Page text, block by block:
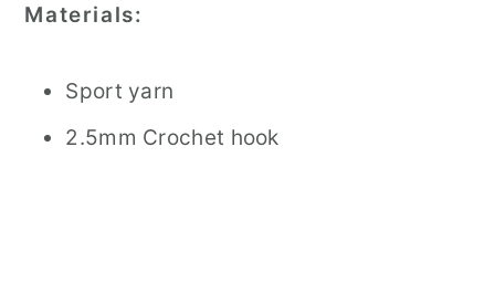
Materials:
Sport yarn
2.5mm Crochet hook